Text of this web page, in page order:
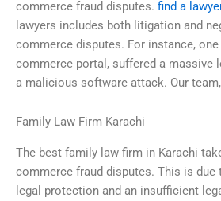
commerce fraud disputes. find a
lawyers includes both litigation and
commerce disputes. For instance,
commerce portal, suffered a massive
a malicious software attack. Our
Family Law Firm Karachi
The best family law firm in Karachi
commerce fraud disputes. This is due
legal protection and an insufficient